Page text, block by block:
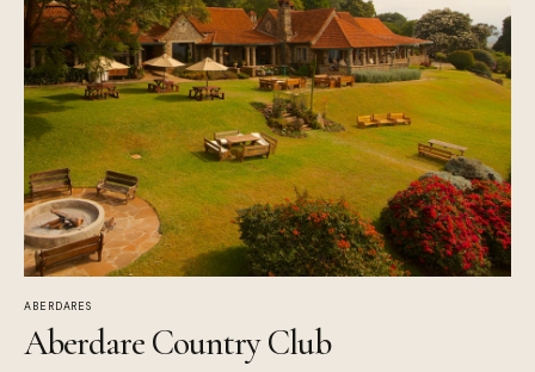
ABERDARES
Aberdare Country Club